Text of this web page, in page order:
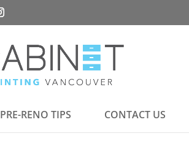
PRE-RENO TIPS CONTACT US